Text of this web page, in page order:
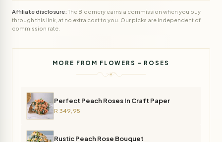
Affiliate disclosure:The Bloomery earns a commission when you buy
through this link, at no extra cost to you. Our picks are independent of
commission rate.
MORE FROM FLOWERS - ROSES
Perfect Peach Roses In Craft Paper
R 349,95
Rustic Peach Rose Bouquet